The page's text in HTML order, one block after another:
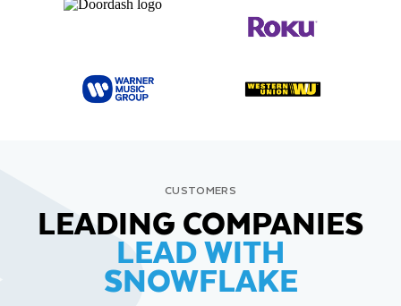
CUSTOMERS
LEADING COMPANIES
LEAD WITH
SNOWFLAKE